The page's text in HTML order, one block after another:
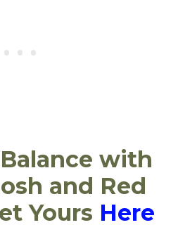
with
and Red
Yours Here